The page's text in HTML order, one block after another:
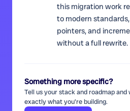
this migration work
to modern
pointers, and
without a full rewrite.
Something more specific?
Tell us your stack and roadmap
exactly what you're building.